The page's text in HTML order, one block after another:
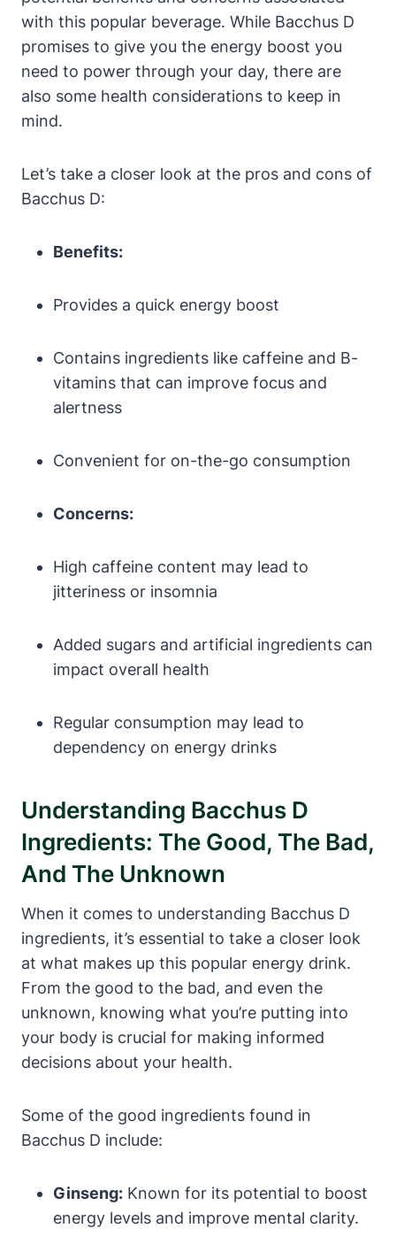
with this popular beverage. While Bacchus D
promises to give you the energy boost you
need to power through your day, there are
also some health considerations to keep in
mind.
Let’s take a closer look at the pros and cons of
Bacchus D:
Benefits:
Provides a quick energy boost
Contains ingredients like caffeine and B-
vitamins that can improve focus and
alertness
Convenient for on-the-go consumption
Concerns:
High caffeine content may lead to
jitteriness or insomnia
Added sugars and artificial ingredients can
impact overall health
Regular consumption may lead to
dependency on energy drinks
Understanding Bacchus D
Ingredients: The Good, The Bad,
And The Unknown
When it comes to understanding Bacchus D
ingredients, it’s essential to take a closer look
at what makes up this popular energy drink.
From the good to the bad, and even the
unknown, knowing what you’re putting into
your body is crucial for making informed
decisions about your health.
Some of the good ingredients found in
Bacchus D include:
Ginseng: Known for its potential to boost
energy levels and improve mental clarity.